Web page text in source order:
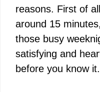
reasons. First of
around 15
those busy
satisfying and
before you know it.